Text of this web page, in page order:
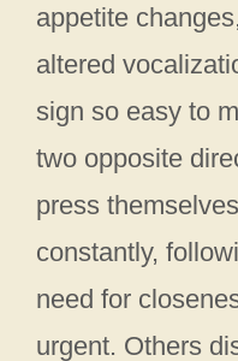
appetite
altered
sign so easy to
two opposite
press
constantly,
need for
urgent. Others